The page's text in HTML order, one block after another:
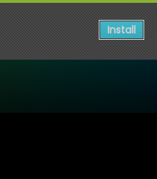
Install